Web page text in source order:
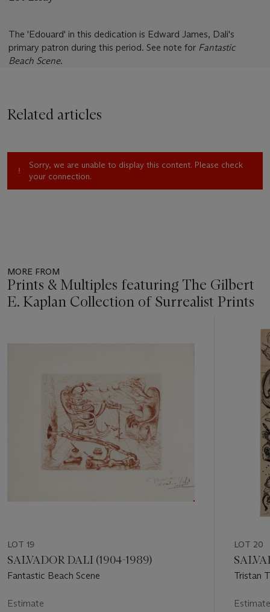
The 'Edouard' in this dedication is Edward James, Dali's
primary patron during this period. See note for Fantastic
Beach Scene.
Related articles
Sorry, we are unable to display this content. Please check
your connection.
MORE FROM
Prints & Multiples featuring The Gilbert
E. Kaplan Collection of Surrealist Prints
LOT 19
SALVADOR DALI (1904-1989)
Fantastic Beach Scene
Estimate
LOT 20
Tristan
Estimate